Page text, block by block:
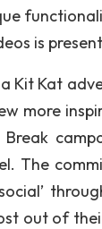
is
Kit Kat
more
The
out of